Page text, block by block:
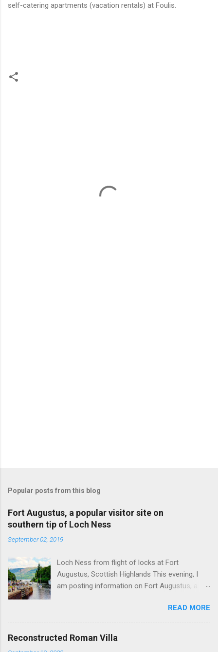
self-catering apartments (vacation rentals) at Foulis.
Popular posts from this blog
Fort Augustus, a popular visitor site on
southern tip of Loch Ness
September 02, 2019
Loch Ness from flight of locks at Fort
Augustus, Scottish Highlands This evening, I
am posting information on Fort Augustus, a
Ness in the Scottish Highlands. Summary
information on Fort Augustus as follows:-
Population about 650 persons. Distance, about
READ MORE
Reconstructed Roman Villa